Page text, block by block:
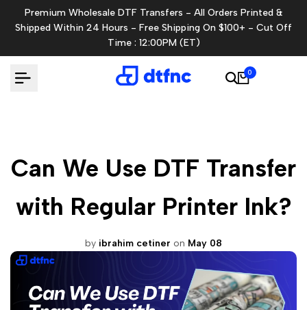
to
Premium Wholesale DTF Transfers - All Orders Printed &
Shipped Within 24 Hours - Free Shipping On $100+ - Cut Off
Time : 12:00PM (ET)
0
Can We Use DTF Transfer
with Regular Printer Ink?
by ibrahim cetiner on May 08